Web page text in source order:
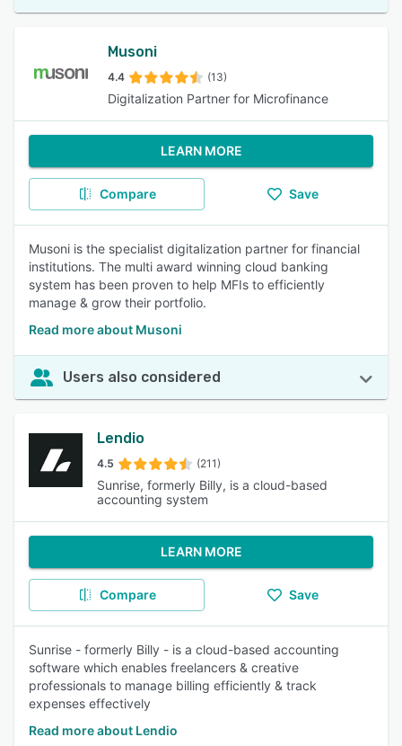
Musoni
4.4 (13)
Digitalization Partner for Microfinance
LEARN MORE
Compare Save
Musoni is the specialist digitalization partner for financial
institutions. The multi award winning cloud banking
system has been proven to help MFIs to efficiently
manage & grow their portfolio.
Read more about Musoni
Users also considered
Lendio
4.5 (211)
Sunrise, formerly Billy, is a cloud-based
accounting system
LEARN MORE
Compare Save
Sunrise - formerly Billy - is a cloud-based accounting
software which enables freelancers & creative
professionals to manage billing efficiently & track
expenses effectively
Read more about Lendio